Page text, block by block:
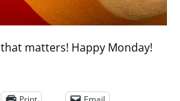
matters! Happy Monday!